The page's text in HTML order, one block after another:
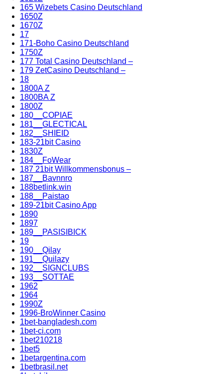
165 Wizebets Casino Deutschland
1650Z
1670Z
17
171-Boho Casino Deutschland
1750Z
177 Total Casino Deutschland –
179 ZetCasino Deutschland –
18
1800A Z
1800BA Z
1800Z
180__COPIAE
181__GLECTICAL
182__SHIEID
183-21bit Casino
1830Z
184__FoWear
187 21bit Willkommensbonus –
187__Bavnnro
188betlink.win
188__Paistao
189-21bit Casino App
1890
1897
189__PASISIBICK
19
190__Qilay
191__Quilazy
192__SIGNCLUBS
193__SOTTAE
1962
1964
1990Z
1996-BroWinner Casino
1bet-bangladesh.com
1bet-ci.com
1bet210218
1bet5
1betargentina.com
1betbrasil.net